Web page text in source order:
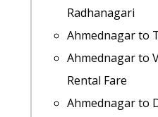
Radhanagari
Ahmednagar to
Ahmednagar to
Rental Fare
Ahmednagar to